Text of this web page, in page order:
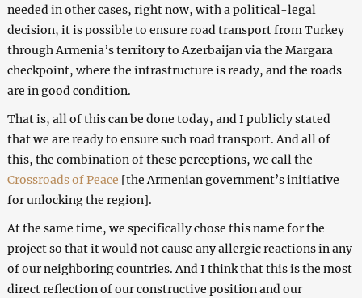
needed in other cases, right now, with a political-legal
decision, it is possible to ensure road transport from Turkey
through Armenia’s territory to Azerbaijan via the Margara
checkpoint, where the infrastructure is ready, and the roads
are in good condition.
That is, all of this can be done today, and I publicly stated
that we are ready to ensure such road transport. And all of
this, the combination of these perceptions, we call the
Crossroads of Peace [the Armenian government’s initiative
for unlocking the region].
At the same time, we specifically chose this name for the
project so that it would not cause any allergic reactions in any
of our neighboring countries. And I think that this is the most
direct reflection of our constructive position and our